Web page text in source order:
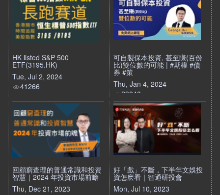
HK listed S&P 500
ETF(3195.HK)
Tue, Jul 2, 2024
41266
可自製保本投資, 甚至賺(百份
比)雙位數的可能 | #期權 #債
券 #策
Thu, Jan 4, 2024
29840
回顧窮查理的普通常識和投資
智慧｜2024 年投資市場前瞻
Thu, Dec 21, 2023
好「戲」不斷，下半年文娛投
資怎麽看｜智通研投會
Mon, Jul 10, 2023